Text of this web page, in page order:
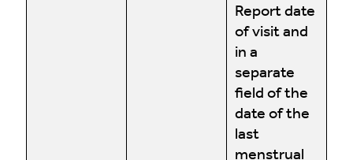
Report date
of visit and
in a
separate
field of the
date of the
last
menstrual